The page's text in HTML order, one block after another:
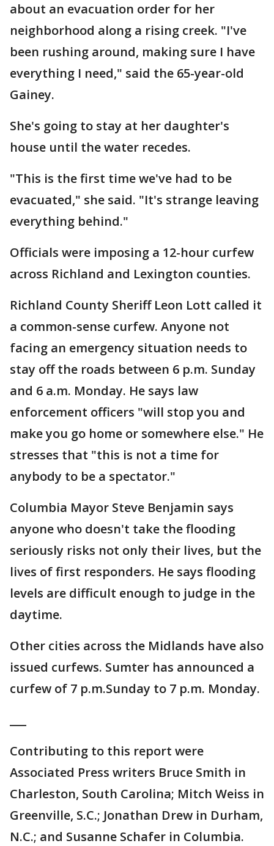
about an evacuation order for her
neighborhood along a rising creek. "I've
been rushing around, making sure I have
everything I need," said the 65-year-old
Gainey.
She's going to stay at her daughter's
house until the water recedes.
"This is the first time we've had to be
evacuated," she said. "It's strange leaving
everything behind."
Officials were imposing a 12-hour curfew
across Richland and Lexington counties.
Richland County Sheriff Leon Lott called it
a common-sense curfew. Anyone not
facing an emergency situation needs to
stay off the roads between 6 p.m. Sunday
and 6 a.m. Monday. He says law
enforcement officers "will stop you and
make you go home or somewhere else." He
stresses that "this is not a time for
anybody to be a spectator."
Columbia Mayor Steve Benjamin says
anyone who doesn't take the flooding
seriously risks not only their lives, but the
lives of first responders. He says flooding
levels are difficult enough to judge in the
daytime.
Other cities across the Midlands have also
issued curfews. Sumter has announced a
curfew of 7 p.m.Sunday to 7 p.m. Monday.
Contributing to this report were
Associated Press writers Bruce Smith in
Charleston, South Carolina; Mitch Weiss in
Greenville, S.C.; Jonathan Drew in Durham,
N.C.; and Susanne Schafer in Columbia.